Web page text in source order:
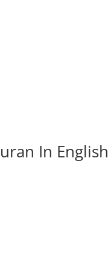
In English